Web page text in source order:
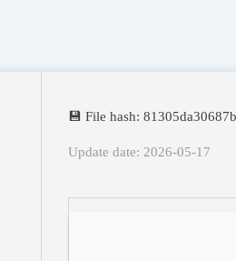
💾 File hash:
Update date: 2026-05-17